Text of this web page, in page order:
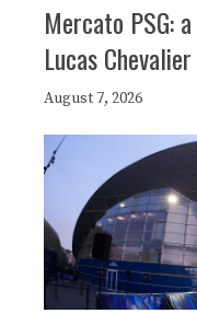
Mercato PSG:
Lucas
August 7, 2026